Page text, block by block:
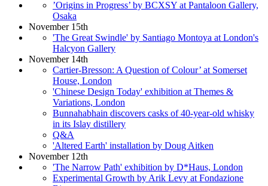
’Origins in Progress’ by BCXSY at Pantaloon Gallery,
Osaka
November 15th
'The Great Swindle' by Santiago Montoya at London's
Halcyon Gallery
November 14th
Cartier-Bresson: A Question of Colour’ at Somerset
House, London
'Chinese Design Today' exhibition at Themes &
Variations, London
Bunnahabhain discovers casks of 40-year-old whisky
in its Islay distillery
Q&A
'Altered Earth' installation by Doug Aitken
November 12th
'The Narrow Path' exhibition by D*Haus, London
Experimental Growth by Arik Levy at Fondazione